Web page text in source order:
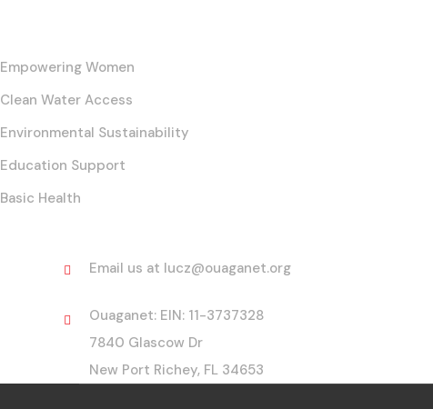
Empowering Women
Clean Water Access
Environmental Sustainability
Education Support
Basic Health
Email us at lucz@ouaganet.org
Ouaganet: EIN: 11-3737328
7840 Glascow Dr
New Port Richey, FL 34653